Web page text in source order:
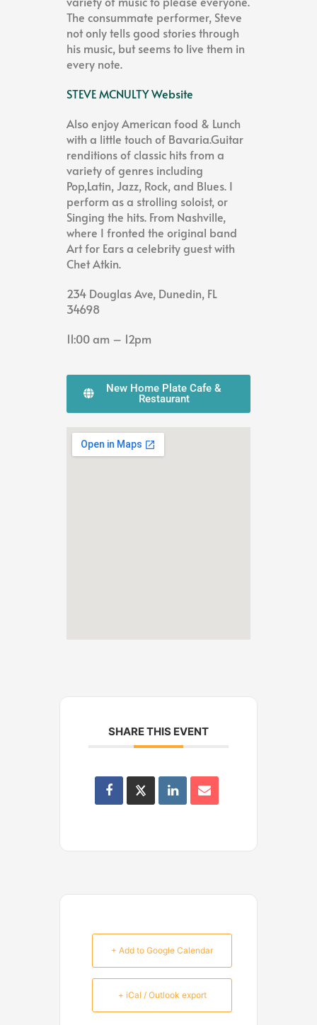
The consummate performer, Steve
not only tells good stories through
his music, but seems to live them in
every note.
STEVE MCNULTY Website
Also enjoy American food & Lunch
with a little touch of Bavaria.Guitar
renditions of classic hits from a
variety of genres including
Pop,Latin, Jazz, Rock, and Blues. I
perform as a strolling soloist, or
Singing the hits. From Nashville,
where I fronted the original band
Art for Ears a celebrity guest with
Chet Atkin.
234 Douglas Ave, Dunedin, FL
34698
11:00 am – 12pm
New Home Plate Cafe &
Restaurant
SHARE THIS EVENT
+ Add to Google Calendar
+ iCal / Outlook export